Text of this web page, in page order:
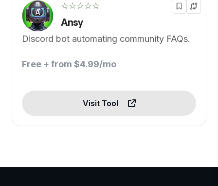
☆☆☆☆☆
Ansy
Discord bot automating community FAQs.
Free + from $4.99/mo
Visit Tool